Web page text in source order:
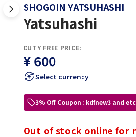
SHOGOIN YATSUHASHI
Yatsuhashi
DUTY FREE PRICE:
¥ 600
Select currency
3% Off Coupon : kdfnew3 and
Out of stock online for